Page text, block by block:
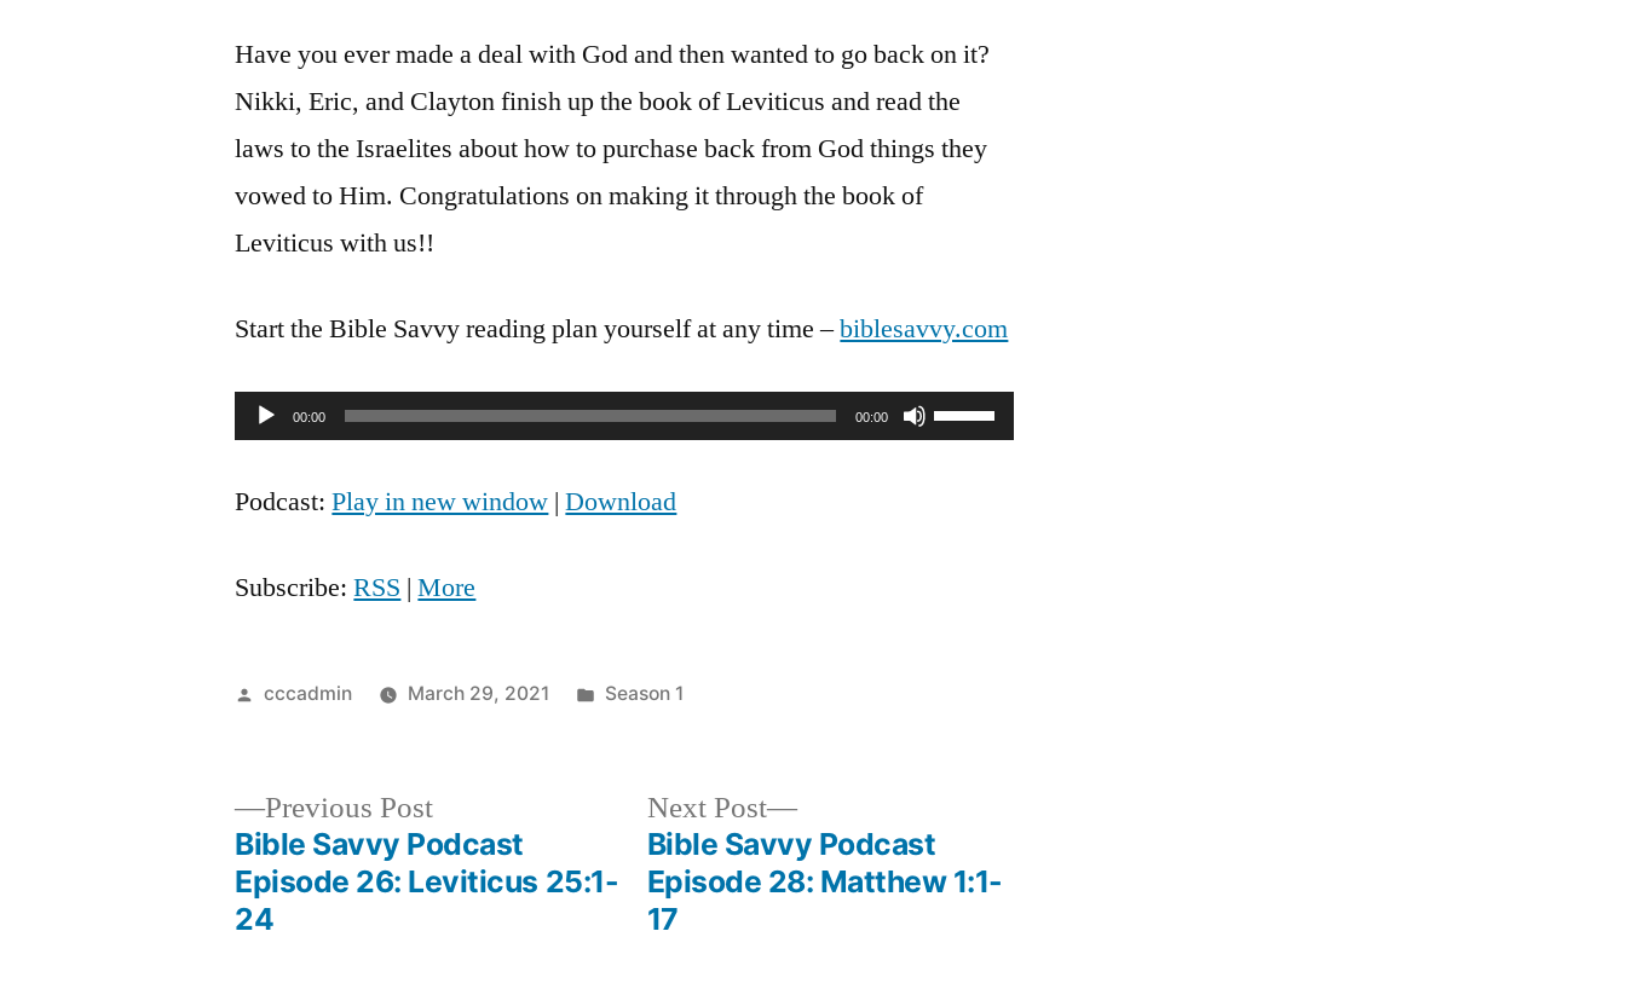
Podcast
27:
Leviticus
27:1-
8
Have you ever made a deal with God and then wanted to go back on it?
Nikki, Eric, and Clayton finish up the book of Leviticus and read the
laws to the Israelites about how to purchase back from God things they
vowed to Him. Congratulations on making it through the book of
Leviticus with us!!
Start the Bible Savvy reading plan yourself at any time –biblesavvy.com
Audio00:00 00:00
Use
Podcast:Play in new window |Download
Subscribe:RSS |More
Posted
cccadmin March 29, 2021
Posted
Season 1
navigation
Previous PostPrevious
post:
Bible Savvy Podcast
Episode 26: Leviticus 25:1-
24
Next Post
Next
post:
Bible Savvy Podcast
Episode 28: Matthew 1:1-
17